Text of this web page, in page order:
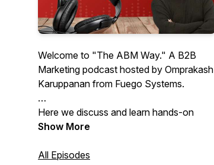
Welcome to "The ABM Way." A B2B
Marketing podcast hosted by Omprakash
Karuppanan from Fuego Systems.
Here we discuss and learn hands-on
strategies and best practices in Account
B2B Marketing strategy, Marketing and
Show More
All Episodes